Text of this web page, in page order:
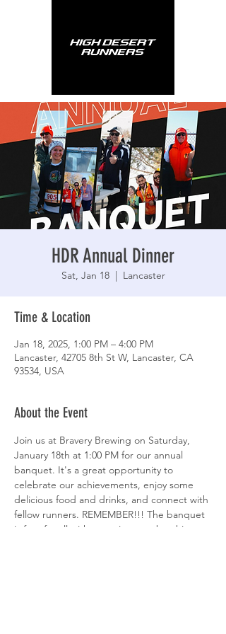
HDR Annual Dinner
Sat, Jan 18
  |
Lancaster
Time & Location
Jan 18, 2025, 1:00 PM – 4:00 PM
Lancaster, 42705 8th St W, Lancaster, CA
93534, USA
About the Event
Join us at Bravery Brewing on Saturday,
January 18th at 1:00 PM for our annual
banquet. It's a great opportunity to
celebrate our achievements, enjoy some
delicious food and drinks, and connect with
fellow runners. REMEMBER!!! The banquet
is free for all with an active membership, or